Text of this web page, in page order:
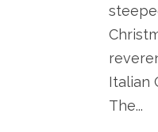
Italian
The...